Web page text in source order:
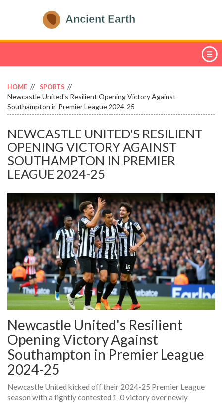
HOME SPORTS
Newcastle United's Resilient Opening Victory Against
Southampton in Premier League 2024-25
NEWCASTLE UNITED'S RESILIENT
OPENING VICTORY AGAINST
SOUTHAMPTON IN PREMIER
LEAGUE 2024-25
Newcastle United's Resilient
Opening Victory Against
Southampton in Premier League
2024-25
Newcastle United kicked off their 2024-25 Premier League
season with a tightly contested 1-0 victory over newly